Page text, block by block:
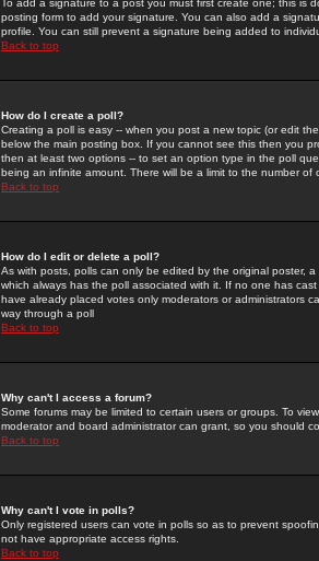
To add a signature to a post you must first create one; this
posting form to add your signature. You can also add a
profile. You can still prevent a signature being added to
Back to top
How do I create a poll?
Creating a poll is easy -- when you post a new topic (or edit
below the main posting box. If you cannot see this then you
then at least two options -- to set an option type in the poll
being an infinite amount. There will be a limit to the number
Back to top
How do I edit or delete a poll?
As with posts, polls can only be edited by the original poster,
which always has the poll associated with it. If no one has
have already placed votes only moderators or administrators
way through a poll
Back to top
Why can't I access a forum?
Some forums may be limited to certain users or groups. To
moderator and board administrator can grant, so you should
Back to top
Why can't I vote in polls?
Only registered users can vote in polls so as to prevent
not have appropriate access rights.
Back to top